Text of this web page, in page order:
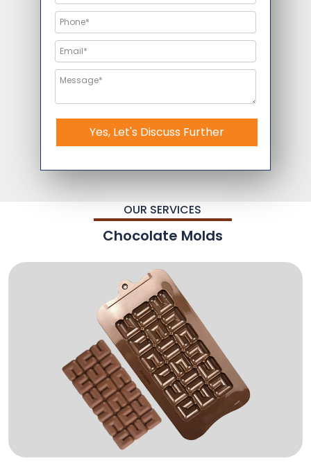
Yes, Let's Discuss Further
OUR SERVICES
Chocolate Molds